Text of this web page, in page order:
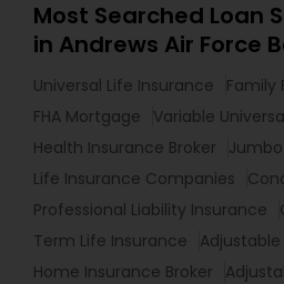
Most Searched Loan
in Andrews Air Force
Universal Life Insurance
Family
FHA Mortgage
Variable
Health Insurance Broker
Life Insurance Companies
Professional Liability Insurance
Term Life Insurance
Home Insurance Broker